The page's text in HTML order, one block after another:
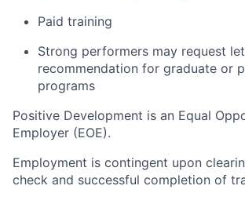
Paid training
Strong performers may request
recommendation for graduate or
programs
Positive Development is an Equal
Employer (EOE).
Employment is contingent upon
check and successful completion of